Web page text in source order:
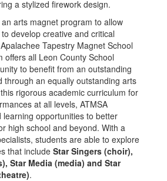
arts magnet program to allow
develop creative and critical
Tapestry Magnet School
offers all Leon County School
to benefit from an outstanding
through an equally outstanding arts
rigorous academic curriculum for
at all levels, ATMSA
learning opportunities to better
high school and beyond. With a
students are able to explore
that include Star Singers (choir),
Star Media (media) and Star
.